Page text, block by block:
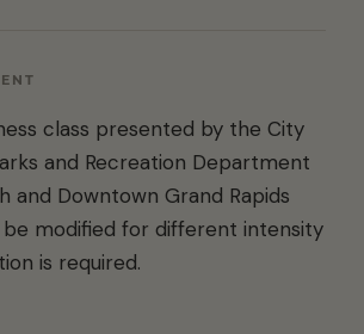
class presented by the City
and Recreation Department
and Downtown Grand Rapids
be modified for different intensity
is required.